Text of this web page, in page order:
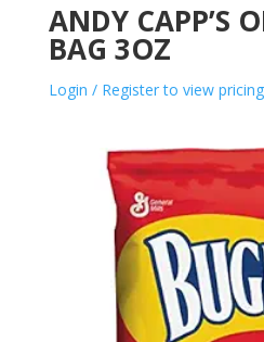
ANDY CAPP’S
BAG 3OZ
Login / Register to view pricing